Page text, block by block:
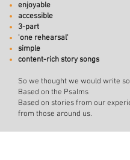
enjoyable
accessible
3-part
'one rehearsal'
simple
content-rich story songs
So we thought we would write
Based on the Psalms
Based on stories from our
from those around us.